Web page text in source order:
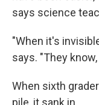
says science
"When it's
says. "They
When sixth
pile, it sank in.